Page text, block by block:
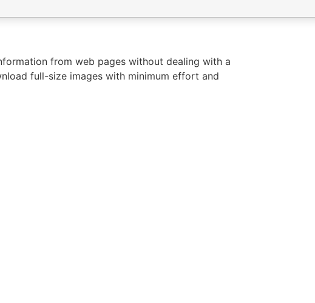
from web pages without dealing with a
full-size images with minimum effort and